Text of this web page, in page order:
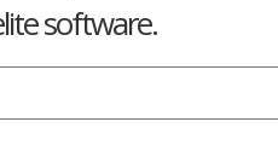
software.